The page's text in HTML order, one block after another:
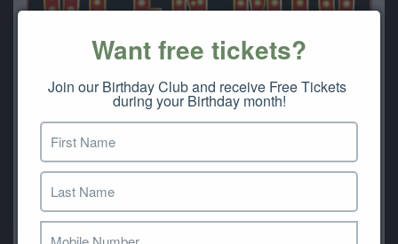
Want free tickets?
Join our Birthday Club and receive Free Tickets
during your Birthday month!